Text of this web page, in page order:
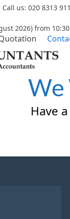
us: 020 8313
2026) from
We
Have